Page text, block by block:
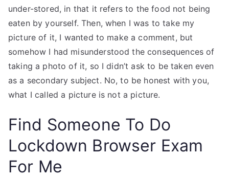
under-stored, in that it refers to the food not being
eaten by yourself. Then, when I was to take my
picture of it, I wanted to make a comment, but
somehow I had misunderstood the consequences of
taking a photo of it, so I didn’t ask to be taken even
as a secondary subject. No, to be honest with you,
what I called a picture is not a picture.
Find Someone To Do
Lockdown Browser Exam
For Me